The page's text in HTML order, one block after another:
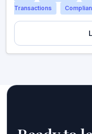
Transactions